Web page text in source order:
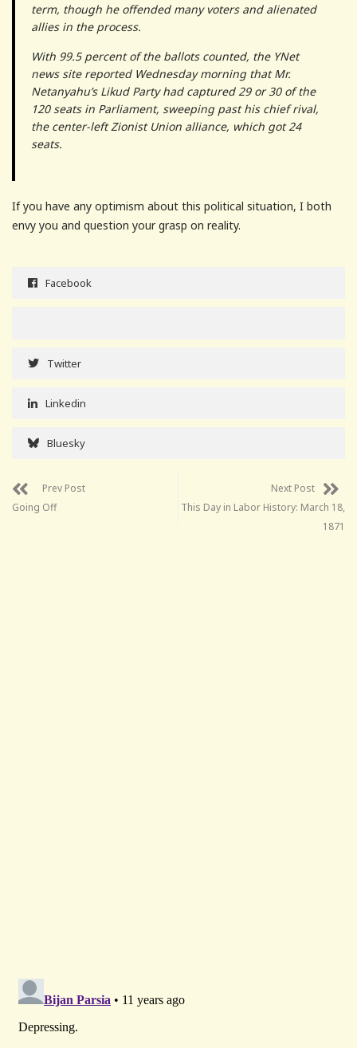
term, though he offended many voters and alienated
allies in the process.
With 99.5 percent of the ballots counted, the YNet
news site reported Wednesday morning that Mr.
Netanyahu’s Likud Party had captured 29 or 30 of the
120 seats in Parliament, sweeping past his chief rival,
the center-left Zionist Union alliance, which got 24
seats.
If you have any optimism about this political situation, I both
envy you and question your grasp on reality.
Facebook
Twitter
Linkedin
Bluesky
Prev Post
Going Off
Next Post
This Day in Labor History: March 18,
1871